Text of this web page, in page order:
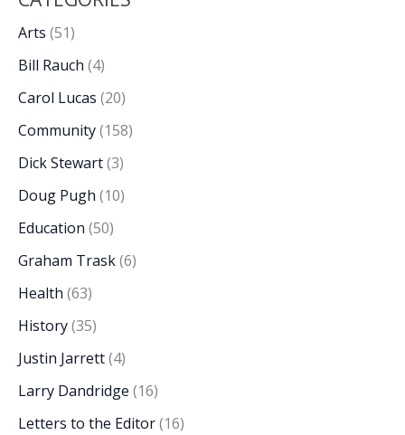
Arts (51)
Bill Rauch (4)
Carol Lucas (20)
Community(158)
Dick Stewart(3)
Doug Pugh (10)
Education (50)
Graham Trask(6)
Health (63)
History(35)
Justin Jarrett(4)
Larry Dandridge (16)
Letters to the Editor(16)